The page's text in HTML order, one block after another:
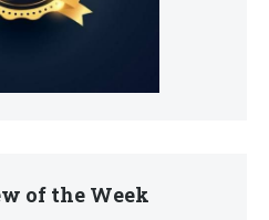
of the Week